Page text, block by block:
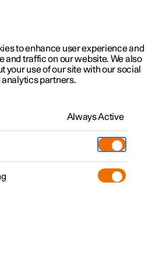
updates
Key
to enhance user experience and
and traffic on our website. We also
your use of our site with our social
partners.
Always Active